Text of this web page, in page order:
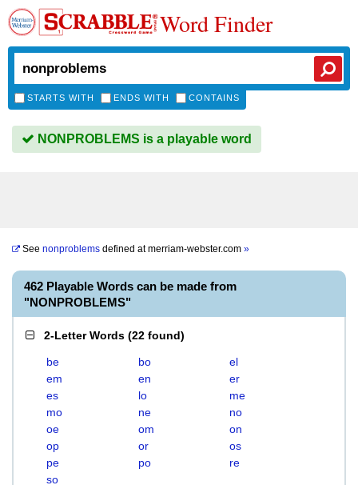
Word Finder
STARTS WITH ENDS WITH CONTAINS
NONPROBLEMS is a playable word
See nonproblems defined atmerriam-webster.com »
462 Playable Words can be made from
"NONPROBLEMS"
2-Letter Words (22 found)
be bo
el
em
en
er
es
lo
me
mo
ne
no
oe
om
on
op
or
os
pe
po
re
so